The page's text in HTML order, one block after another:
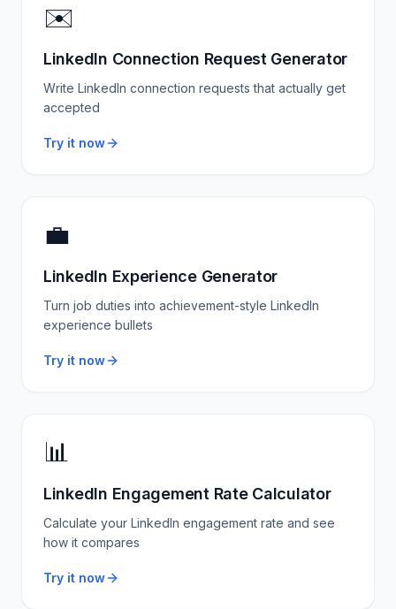
✉️
LinkedIn Connection Request Generator
Write LinkedIn connection requests that actually get
accepted
Try it now
💼
LinkedIn Experience Generator
Turn job duties into achievement-style LinkedIn
experience bullets
Try it now
📊
LinkedIn Engagement Rate Calculator
Calculate your LinkedIn engagement rate and see
how it compares
Try it now